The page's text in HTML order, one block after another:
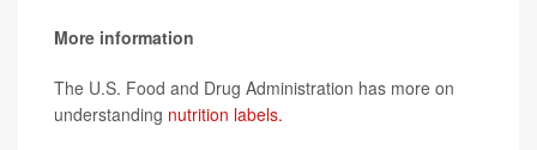
More information
The U.S. Food and Drug Administration has more on
understanding nutrition labels.